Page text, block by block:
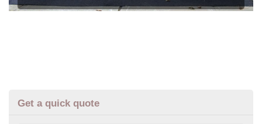
Get a quick quote